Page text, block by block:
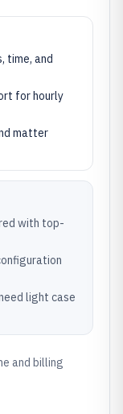
time, and
for hourly
matter
with top-
light case
and billing